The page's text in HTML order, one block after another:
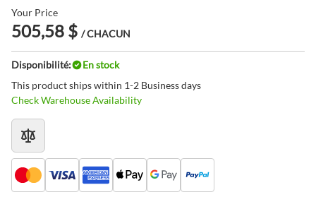
Your Price
505,58 $ / CHACUN
Disponibilité:
En stock
This product ships within 1-2 Business days
Check Warehouse Availability